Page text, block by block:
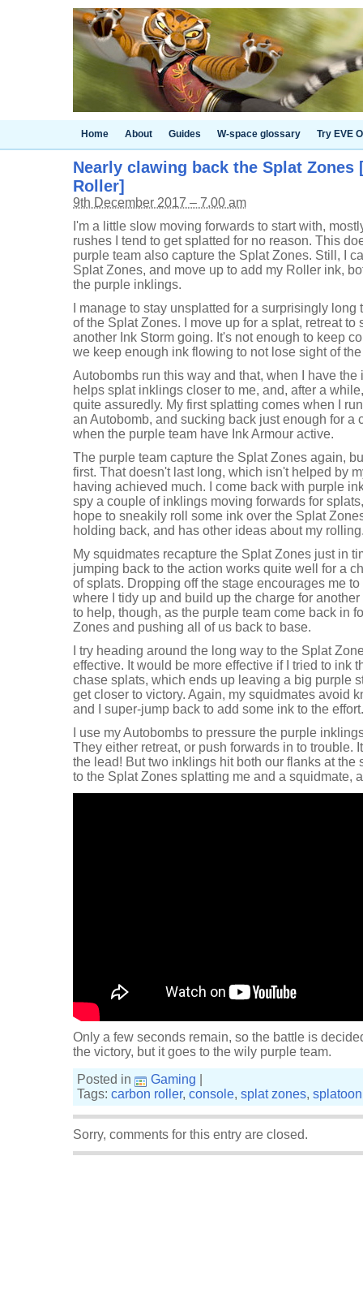
Home About Guides W-space glossary Try EVE
Nearly clawing back the Splat Zones
Roller]
9th December 2017 – 7.00 am
I'm a little slow moving forwards to start with,
rushes I tend to get splatted for no reason. This
purple team also capture the Splat Zones. Still, I
Splat Zones, and move up to add my Roller ink,
the purple inklings.
I manage to stay unsplatted for a surprisingly
of the Splat Zones. I move up for a splat, retreat to
another Ink Storm going. It's not enough to keep
we keep enough ink flowing to not lose sight of
Autobombs run this way and that, when I have
helps splat inklings closer to me, and, after a
quite assuredly. My first splatting comes when I
an Autobomb, and sucking back just enough for a
when the purple team have Ink Armour active.
The purple team capture the Splat Zones again,
first. That doesn't last long, which isn't helped by
having achieved much. I come back with purple
spy a couple of inklings moving forwards for
hope to sneakily roll some ink over the Splat
holding back, and has other ideas about my
My squidmates recapture the Splat Zones just in
jumping back to the action works quite well for a
of splats. Dropping off the stage encourages me
where I tidy up and build up the charge for
to help, though, as the purple team come back in
Zones and pushing all of us back to base.
I try heading around the long way to the Splat
effective. It would be more effective if I tried to ink
chase splats, which ends up leaving a big purple
get closer to victory. Again, my squidmates avoid
and I super-jump back to add some ink to the effort.
I use my Autobombs to pressure the purple
They either retreat, or push forwards in to trouble.
the lead! But two inklings hit both our flanks at the
to the Splat Zones splatting me and a squidmate,
Only a few seconds remain, so the battle is
the victory, but it goes to the wily purple team.
Posted in
Gaming
Tags: carbon roller, console, splat zones,
Sorry, comments for this entry are closed.